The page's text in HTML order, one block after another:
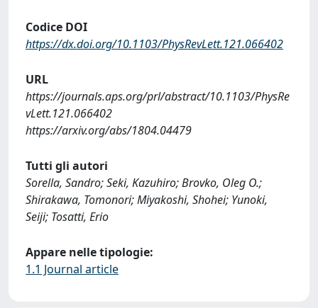
Codice DOI
https://dx.doi.org/10.1103/PhysRevLett.121.066402
URL
https://journals.aps.org/prl/abstract/10.1103/PhysRe
vLett.121.066402
https://arxiv.org/abs/1804.04479
Tutti gli autori
Sorella, Sandro; Seki, Kazuhiro; Brovko, Oleg O.;
Shirakawa, Tomonori; Miyakoshi, Shohei; Yunoki,
Seiji; Tosatti, Erio
Appare nelle tipologie:
1.1 Journal article